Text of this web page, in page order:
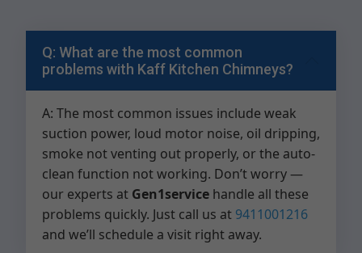
Q: What are the most common
problems with Kaff Kitchen Chimneys?
A: The most common issues include weak
suction power, loud motor noise, oil dripping,
smoke not venting out properly, or the auto-
clean function not working. Don’t worry —
our experts at Gen1service handle all these
problems quickly. Just call us at 9411001216
and we’ll schedule a visit right away.